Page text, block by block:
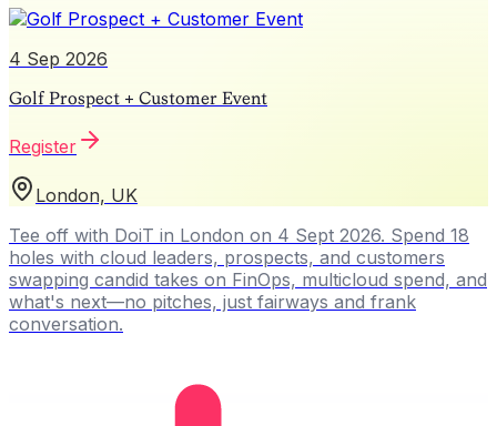
4 Sep 2026
Golf Prospect + Customer Event
Register
London, UK
Tee off with DoiT in London on 4 Sept 2026. Spend 18
holes with cloud leaders, prospects, and customers
swapping candid takes on FinOps, multicloud spend, and
what's next—no pitches, just fairways and frank
conversation.